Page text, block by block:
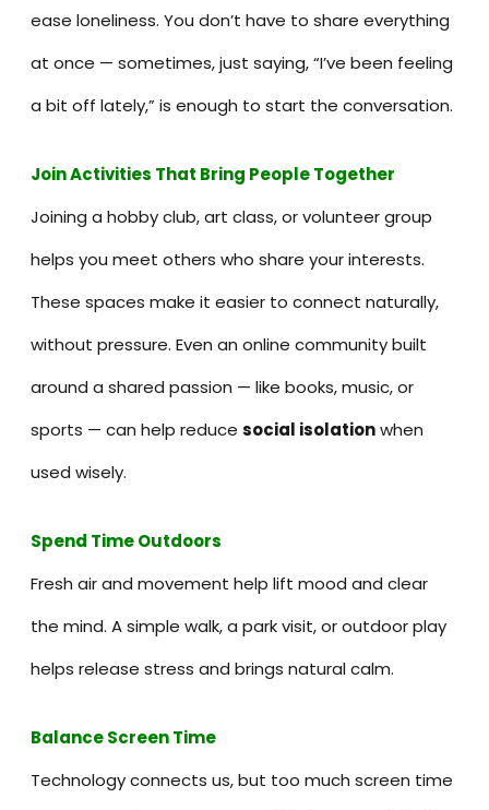
ease loneliness. You don’t have to share everything
at once — sometimes, just saying, “I’ve been feeling
a bit off lately,” is enough to start the conversation.
Join Activities That Bring People Together
Joining a hobby club, art class, or volunteer group
helps you meet others who share your interests.
These spaces make it easier to connect naturally,
without pressure. Even an online community built
around a shared passion — like books, music, or
sports — can help reducesocial isolationwhen
used wisely.
Spend Time Outdoors
Fresh air and movement help lift mood and clear
the mind. A simple walk, a park visit, or outdoor play
helps release stress and brings natural calm.
Balance Screen Time
Technology connects us, but too much screen time